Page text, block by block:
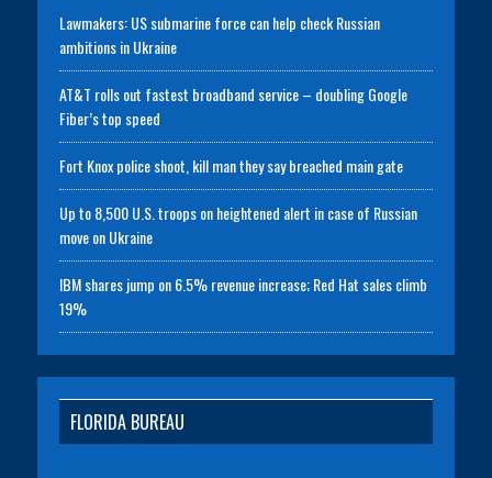
Lawmakers: US submarine force can help check Russian
ambitions in Ukraine
AT&T rolls out fastest broadband service – doubling Google
Fiber’s top speed
Fort Knox police shoot, kill man they say breached main gate
Up to 8,500 U.S. troops on heightened alert in case of Russian
move on Ukraine
IBM shares jump on 6.5% revenue increase; Red Hat sales climb
19%
FLORIDA BUREAU